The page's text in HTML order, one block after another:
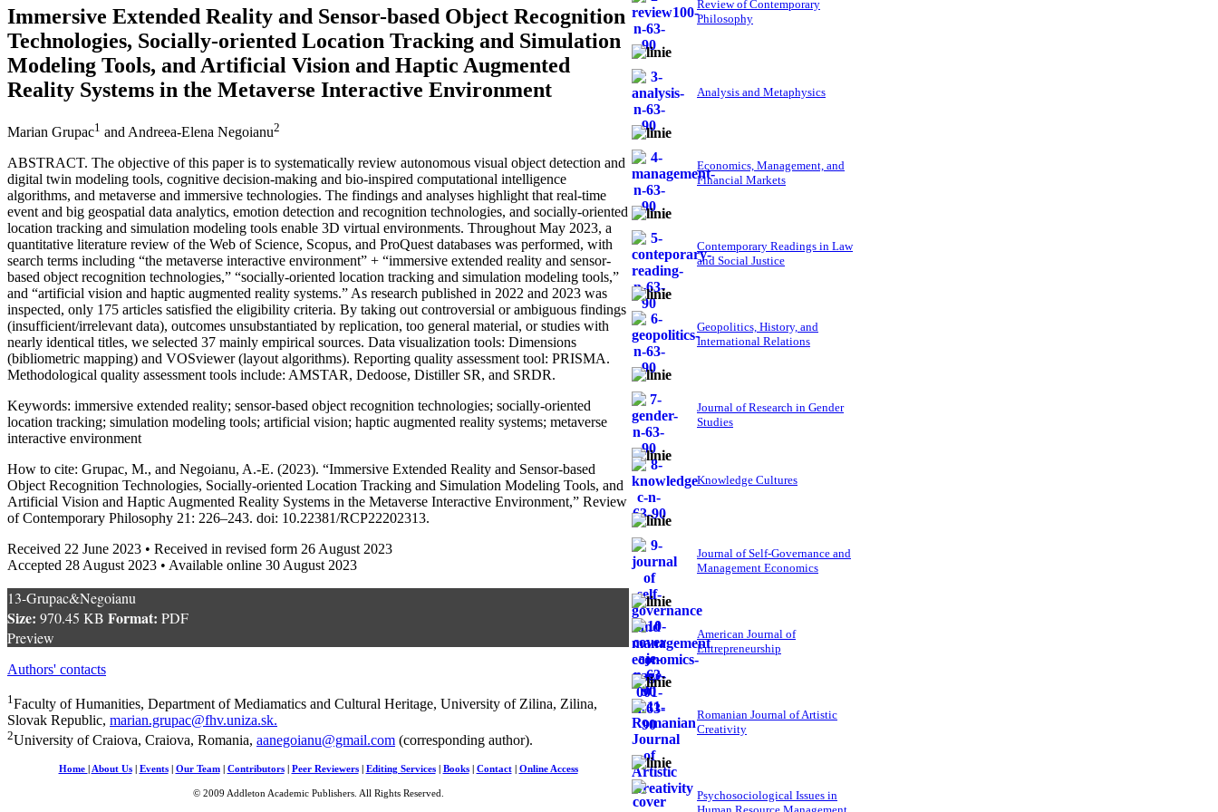
Immersive Extended Reality and Sensor-based Object Recognition
Technologies, Socially-oriented Location Tracking and Simulation
Modeling Tools, and Artificial Vision and Haptic Augmented
Reality Systems in the Metaverse Interactive Environment
Marian Grupac1 and Andreea-Elena Negoianu2
ABSTRACT. The objective of this paper is to systematically review autonomous visual object detection and
digital twin modeling tools, cognitive decision-making and bio-inspired computational intelligence
algorithms, and metaverse and immersive technologies. The findings and analyses highlight that real-time
event and big geospatial data analytics, emotion detection and recognition technologies, and socially-oriented
location tracking and simulation modeling tools enable 3D virtual environments. Throughout May 2023, a
quantitative literature review of the Web of Science, Scopus, and ProQuest databases was performed, with
search terms including “the metaverse interactive environment” + “immersive extended reality and sensor-
based object recognition technologies,” “socially-oriented location tracking and simulation modeling tools,”
and “artificial vision and haptic augmented reality systems.” As research published in 2022 and 2023 was
inspected, only 175 articles satisfied the eligibility criteria. By taking out controversial or ambiguous findings
(insufficient/irrelevant data), outcomes unsubstantiated by replication, too general material, or studies with
nearly identical titles, we selected 37 mainly empirical sources. Data visualization tools: Dimensions
(bibliometric mapping) and VOSviewer (layout algorithms). Reporting quality assessment tool: PRISMA.
Methodological quality assessment tools include: AMSTAR, Dedoose, Distiller SR, and SRDR.
Keywords: immersive extended reality; sensor-based object recognition technologies; socially-oriented
location tracking; simulation modeling tools; artificial vision; haptic augmented reality systems; metaverse
interactive environment
How to cite: Grupac, M., and Negoianu, A.-E. (2023). “Immersive Extended Reality and Sensor-based
Object Recognition Technologies, Socially-oriented Location Tracking and Simulation Modeling Tools, and
Artificial Vision and Haptic Augmented Reality Systems in the Metaverse Interactive Environment,” Review
of Contemporary Philosophy 21: 226–243. doi: 10.22381/RCP22202313.
Received 22 June 2023 • Received in revised form 26 August 2023
Accepted 28 August 2023 • Available online 30 August 2023
13-Grupac&Negoianu
Size: 970.45 KB Format: PDF
Preview
Authors' contacts
1Faculty of Humanities, Department of Mediamatics and Cultural Heritage, University of Zilina, Zilina,
Slovak Republic, marian.grupac@fhv.uniza.sk.
2University of Craiova, Craiova, Romania, aanegoianu@gmail.com (corresponding author).
Review of Contemporary
Philosophy
Analysis and Metaphysics
Economics, Management, and
Financial Markets
Contemporary Readings in Law
and Social Justice
Geopolitics, History, and
International Relations
Journal of Research in Gender
Studies
Knowledge Cultures
Journal of Self-Governance and
Management Economics
American Journal of
Entrepreneurship
Romanian Journal of Artistic
Creativity
Psychosociological Issues in
Home About Us| Events| Our Team| Contributors| Peer Reviewers| Editing Services| Books| Contact| Online Access
© 2009 Addleton Academic Publishers. All Rights Reserved.